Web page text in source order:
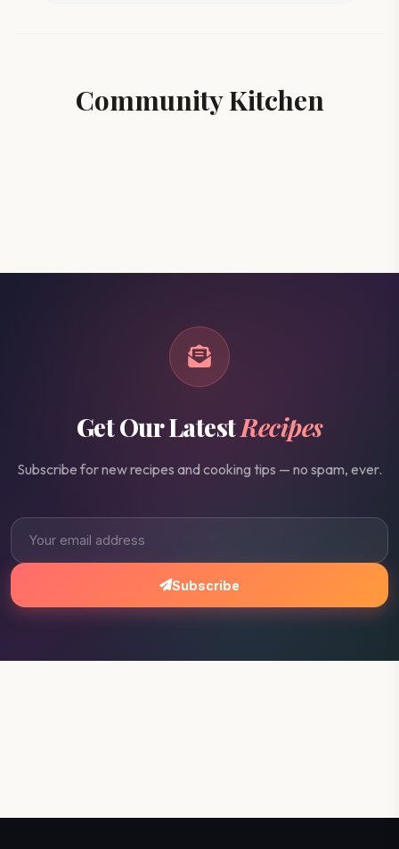
Community Kitchen
Get Our LatestRecipes
Subscribe for new recipes and cooking tips — no spam, ever.
Subscribe